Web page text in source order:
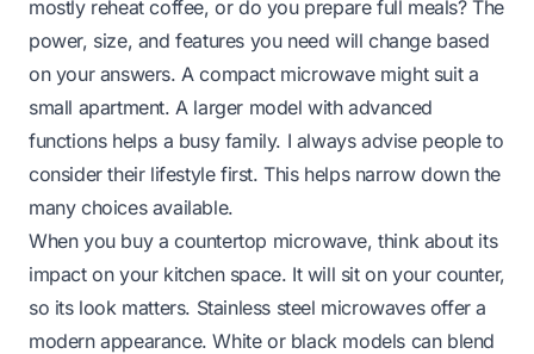
mostly reheat coffee, or do you prepare full meals? The
power, size, and features you need will change based
on your answers. A compact microwave might suit a
small apartment. A larger model with advanced
functions helps a busy family. I always advise people to
consider their lifestyle first. This helps narrow down the
many choices available.
When you buy a countertop microwave, think about its
impact on your kitchen space. It will sit on your counter,
so its look matters. Stainless steel microwaves offer a
modern appearance. White or black models can blend